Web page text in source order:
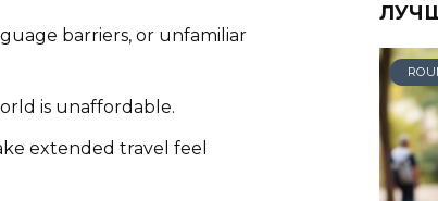
barriers, or unfamiliar
is unaffordable.
extended travel feel